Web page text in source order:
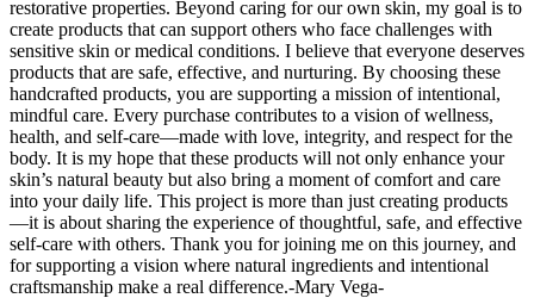
restorative properties. Beyond caring for our own skin, my goal is to
create products that can support others who face challenges with
sensitive skin or medical conditions. I believe that everyone deserves
products that are safe, effective, and nurturing. By choosing these
handcrafted products, you are supporting a mission of intentional,
mindful care. Every purchase contributes to a vision of wellness,
health, and self-care—made with love, integrity, and respect for the
body. It is my hope that these products will not only enhance your
skin’s natural beauty but also bring a moment of comfort and care
into your daily life. This project is more than just creating products
—it is about sharing the experience of thoughtful, safe, and effective
self-care with others. Thank you for joining me on this journey, and
for supporting a vision where natural ingredients and intentional
craftsmanship make a real difference. ​-Mary Vega-